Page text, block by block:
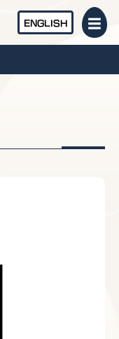
ENGLISH